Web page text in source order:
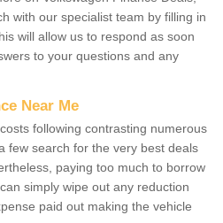
with our specialist team by filling in
will allow us to respond as soon
to your questions and any
Near Me
following contrasting numerous
few search for the very best deals
paying too much to borrow
simply wipe out any reduction
paid out making the vehicle